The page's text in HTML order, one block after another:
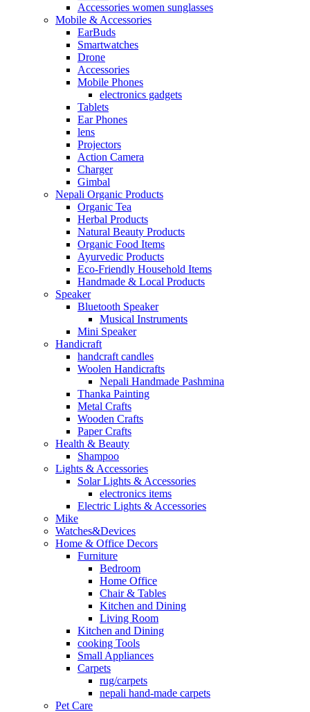
Accessories women sunglasses
Mobile & Accessories
EarBuds
Smartwatches
Drone
Accessories
Mobile Phones
electronics gadgets
Tablets
Ear Phones
lens
Projectors
Action Camera
Charger
Gimbal
Nepali Organic Products
Organic Tea
Herbal Products
Natural Beauty Products
Organic Food Items
Ayurvedic Products
Eco-Friendly Household Items
Handmade & Local Products
Speaker
Bluetooth Speaker
Musical Instruments
Mini Speaker
Handicraft
handcraft candles
Woolen Handicrafts
Nepali Handmade Pashmina
Thanka Painting
Metal Crafts
Wooden Crafts
Paper Crafts
Health & Beauty
Shampoo
Lights & Accessories
Solar Lights & Accessories
electronics items
Electric Lights & Accessories
Mike
Watches&Devices
Home & Office Decors
Furniture
Bedroom
Home Office
Chair & Tables
Kitchen and Dining
Living Room
Kitchen and Dining
cooking Tools
Small Appliances
Carpets
rug/carpets
nepali hand-made carpets
Pet Care